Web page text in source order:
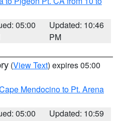
05:00
Updated: 10:46
PM
(View Text) expires 05:00
Mendocino to Pt. Arena
05:00
Updated: 10:59